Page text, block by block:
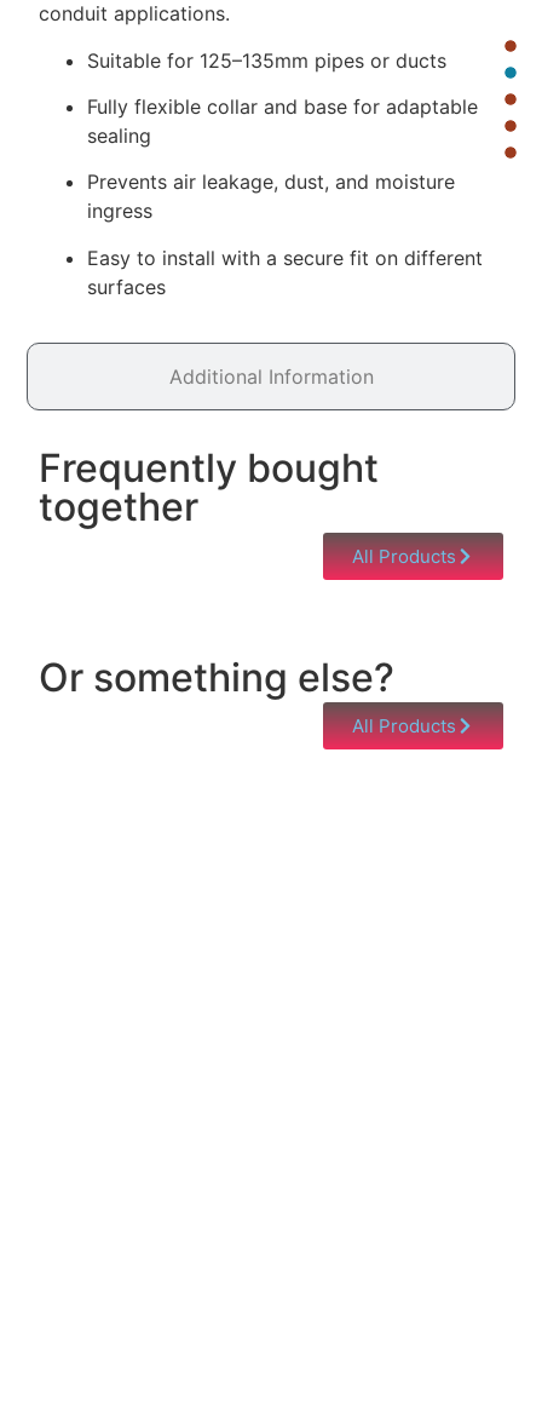
Additional Information
conduit applications.
Suitable for 125–135mm pipes or ducts
Fully flexible collar and base for adaptable
sealing
Prevents air leakage, dust, and moisture
ingress
Easy to install with a secure fit on different
surfaces
Frequently bought
together
All Products
Or something else?
All Products